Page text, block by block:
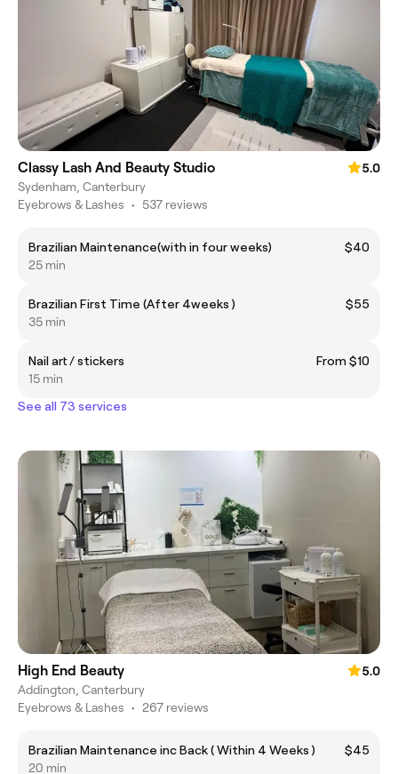
Classy Lash And Beauty Studio
5.0
Sydenham, Canterbury
Eyebrows & Lashes • 537 reviews
Brazilian Maintenance(with in four weeks)
$40
25 min
Brazilian First Time (After 4weeks )
$55
35 min
Nail art / stickers
From $10
15 min
See all 73 services
High End Beauty
5.0
Addington, Canterbury
Eyebrows & Lashes • 267 reviews
Brazilian Maintenance inc Back ( Within 4 Weeks )
$45
20 min